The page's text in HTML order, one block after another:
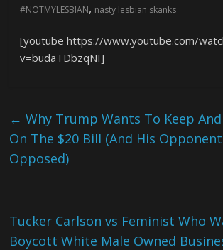
#NOTMYLESBIAN, nasty lesbian skanks
[youtube https://www.youtube.com/
v=budaTDbzqNI]
← Why Trump Wants To Keep
On The $20 Bill (And His
Opposed)
Tucker Carlson vs Feminist Who
Boycott White Male Owned